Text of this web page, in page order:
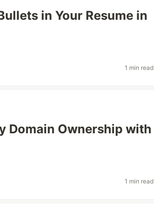
in Your Resume in
1 min read
Domain Ownership with
1 min read